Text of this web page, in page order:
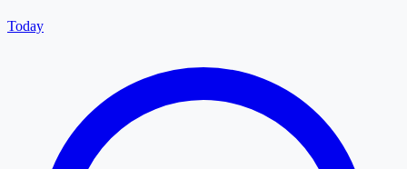
Today